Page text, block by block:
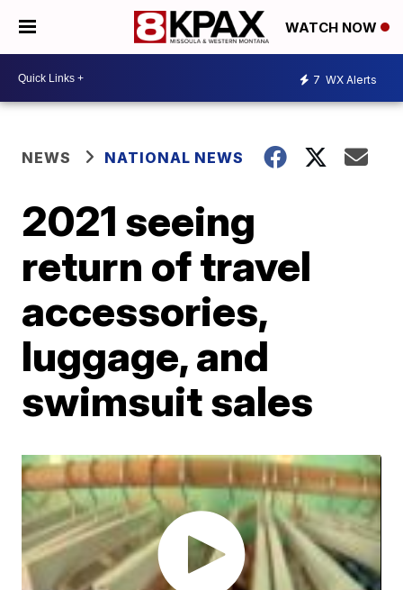
WATCH NOW
7 WX Alerts
NEWS NATIONAL NEWS
2021 seeing
return of travel
accessories,
luggage, and
swimsuit sales